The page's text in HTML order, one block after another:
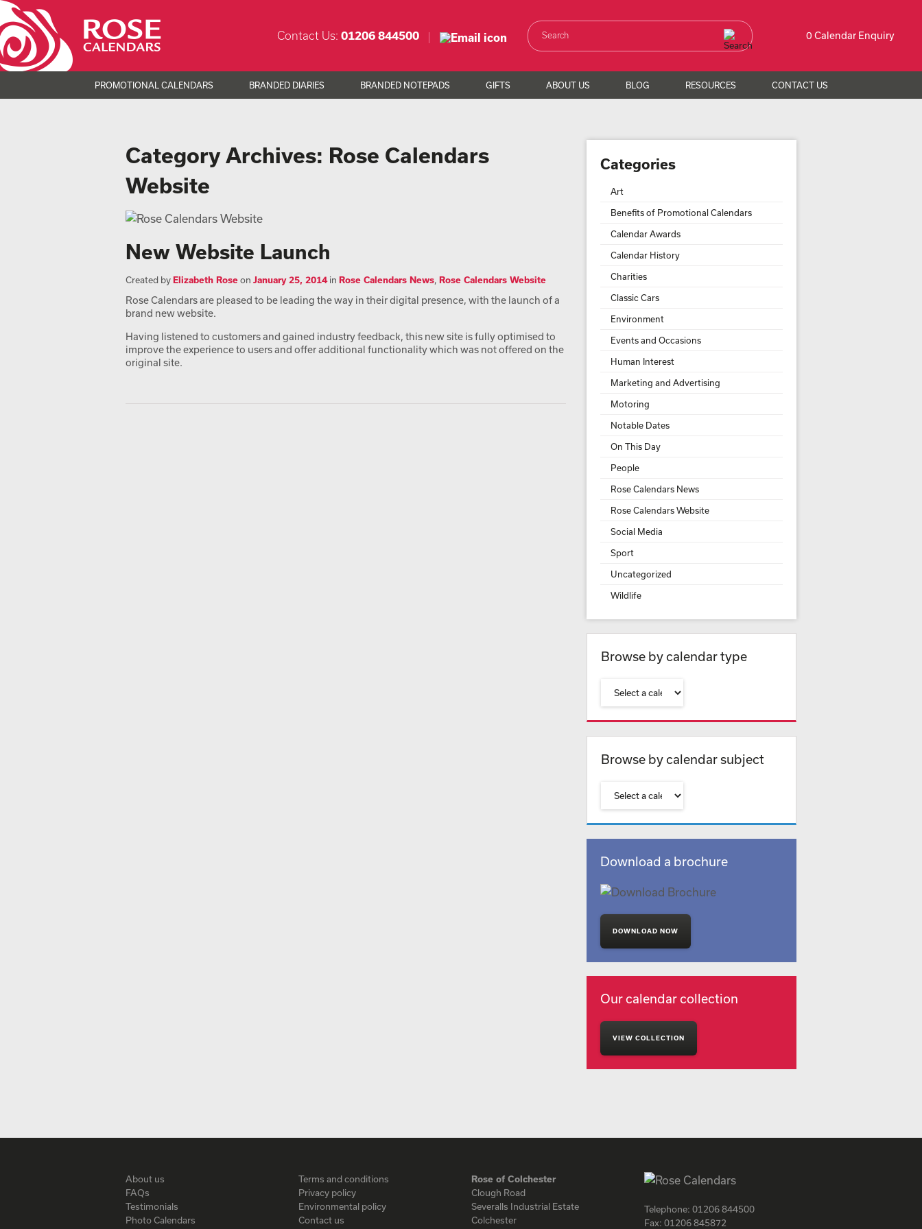
0 Calendar Enquiry
Contact Us: 01206 844500
PROMOTIONAL CALENDARS BRANDED DIARIES BRANDED NOTEPADS GIFTS ABOUT US BLOG RESOURCES CONTACT US
Category Archives: Rose Calendars
Website
New Website Launch
Created byElizabeth Roseon January 25, 2014in Rose Calendars News, Rose Calendars Website
Rose Calendars are pleased to be leading the way in their digital presence, with the launch of a
brand new website.
Having listened to customers and gained industry feedback, this new site is fully optimised to
improve the experience to users and offer additional functionality which was not offered on the
original site.
Categories
Art
Benefits of Promotional Calendars
Calendar Awards
Calendar History
Charities
Classic Cars
Environment
Events and Occasions
Human Interest
Marketing and Advertising
Motoring
Notable Dates
On This Day
People
Rose Calendars News
Rose Calendars Website
Social Media
Sport
Uncategorized
Wildlife
Browse by calendar type
Browse by calendar subject
Download a brochure
DOWNLOAD NOW
Our calendar collection
VIEW COLLECTION
About us
FAQs
Testimonials
Photo Calendars
Terms and conditions
Privacy policy
Environmental policy
Contact us
Rose of Colchester
Clough Road
Severalls Industrial Estate
Colchester
Telephone: 01206 844500
Fax: 01206 845872